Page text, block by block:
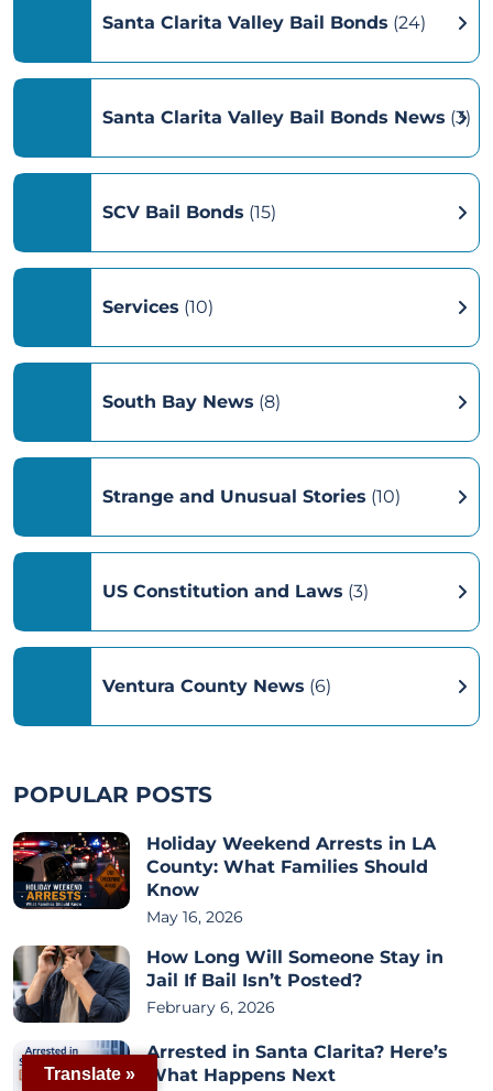
Santa Clarita Valley Bail Bonds (24)
Santa Clarita Valley Bail Bonds News (3)
SCV Bail Bonds (15)
Services (10)
South Bay News (8)
Strange and Unusual Stories (10)
US Constitution and Laws (3)
Ventura County News (6)
POPULAR POSTS
Holiday Weekend Arrests in LA
County: What Families Should
Know
May 16, 2026
How Long Will Someone Stay in
Jail If Bail Isn’t Posted?
February 6, 2026
Arrested in Santa Clarita? Here’s
What Happens Next
Translate »